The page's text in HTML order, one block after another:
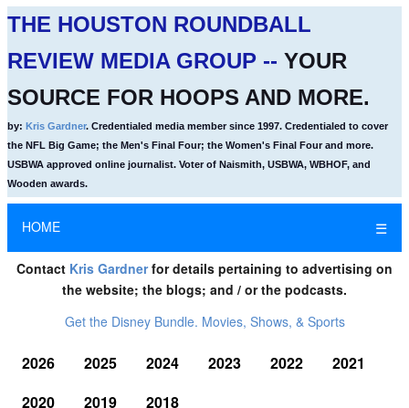
THE HOUSTON ROUNDBALL
REVIEW MEDIA GROUP -- YOUR
SOURCE FOR HOOPS AND MORE.
by: Kris Gardner. Credentialed media member since 1997. Credentialed to cover
the NFL Big Game; the Men's Final Four; the Women's Final Four and more.
USBWA approved online journalist. Voter of Naismith, USBWA, WBHOF, and
Wooden awards.
HOME ☰
Contact Kris Gardnerfor details pertaining to advertising on
the website; the blogs; and / or the podcasts.
Get the Disney Bundle. Movies, Shows, & Sports
2026 2025 2024 2023 2022
2021
2020
2019 2018